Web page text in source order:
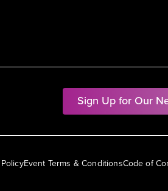
Sign Up for Our
Event Terms & ConditionsCode of